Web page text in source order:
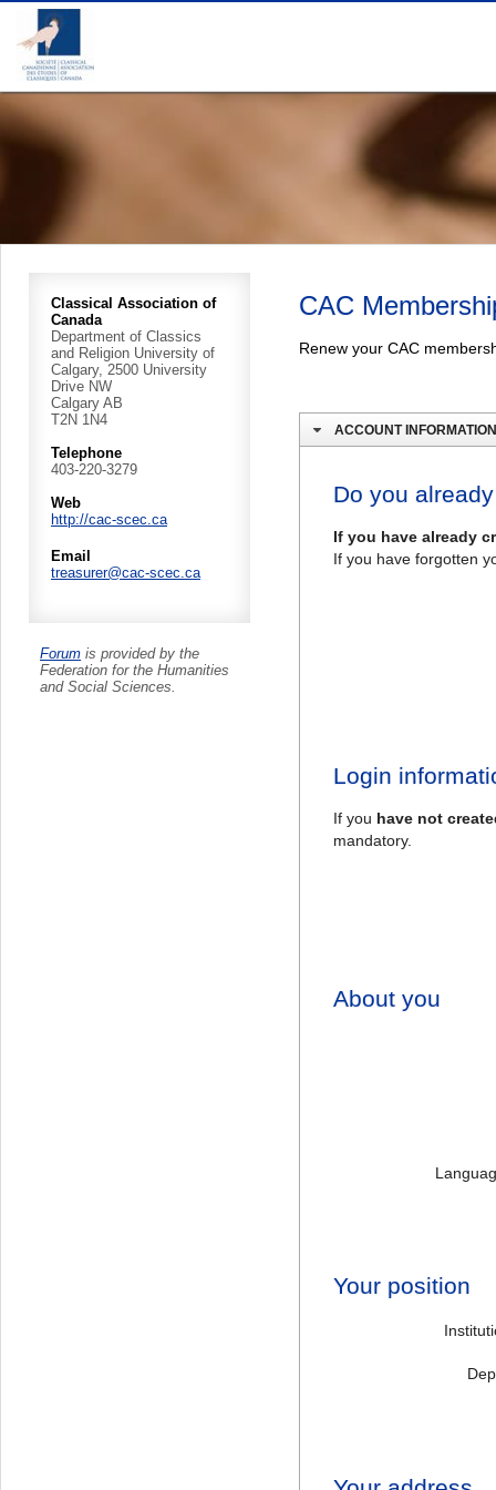
Classical Association of
Canada
Department of Classics
and Religion University of
Calgary, 2500 University
Drive NW
Calgary AB
T2N 1N4
Telephone
403-220-3279
Web
http://cac-scec.ca
Email
treasurer@cac-scec.ca
Forum is provided by the
Federation for the Humanities
and Social Sciences.
CAC
Renew your CAC
ACCOUNT INFORMATION
Do you
If you have already
If you have forgotten
Login
If you have not
mandatory.
About you
Your position